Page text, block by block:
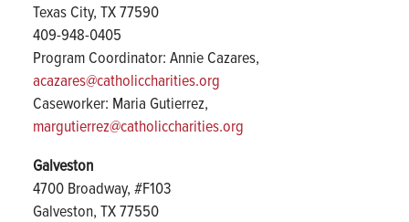
Texas City, TX 77590
409-948-0405
Program Coordinator: Annie Cazares,
acazares@catholiccharities.org
Caseworker: Maria Gutierrez,
margutierrez@catholiccharities.org
Galveston
4700 Broadway, #F103
Galveston, TX 77550